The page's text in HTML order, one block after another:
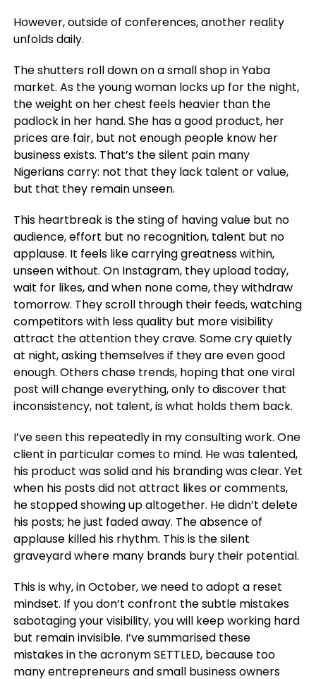
However, outside of conferences, another reality
unfolds daily.
The shutters roll down on a small shop in Yaba
market. As the young woman locks up for the night,
the weight on her chest feels heavier than the
padlock in her hand. She has a good product, her
prices are fair, but not enough people know her
business exists. That’s the silent pain many
Nigerians carry: not that they lack talent or value,
but that they remain unseen.
This heartbreak is the sting of having value but no
audience, effort but no recognition, talent but no
applause. It feels like carrying greatness within,
unseen without. On Instagram, they upload today,
wait for likes, and when none come, they withdraw
tomorrow. They scroll through their feeds, watching
competitors with less quality but more visibility
attract the attention they crave. Some cry quietly
at night, asking themselves if they are even good
enough. Others chase trends, hoping that one viral
post will change everything, only to discover that
inconsistency, not talent, is what holds them back.
I’ve seen this repeatedly in my consulting work. One
client in particular comes to mind. He was talented,
his product was solid and his branding was clear. Yet
when his posts did not attract likes or comments,
he stopped showing up altogether. He didn’t delete
his posts; he just faded away. The absence of
applause killed his rhythm. This is the silent
graveyard where many brands bury their potential.
This is why, in October, we need to adopt a reset
mindset. If you don’t confront the subtle mistakes
sabotaging your visibility, you will keep working hard
but remain invisible. I’ve summarised these
mistakes in the acronymSETTLED, because too
many entrepreneurs and small business owners